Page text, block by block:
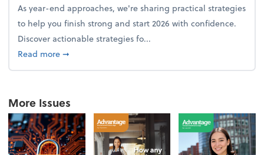
As year-end approaches, we're sharing practical strategies
to help you finish strong and start 2026 with confidence.
Discover actionable strategies fo...
Read moreabout From the firm: Year-end opportunities
➞
More Issues